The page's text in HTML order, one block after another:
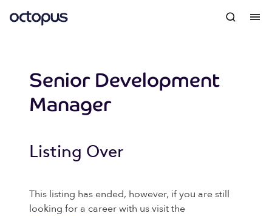
Senior Development
Manager
Listing Over
This listing has ended, however, if you are still
looking for a career with us visit the